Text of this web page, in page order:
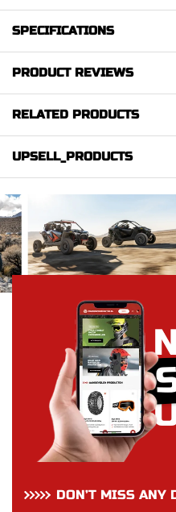
SPECIFICATIONS
PRODUCT REVIEWS
RELATED PRODUCTS
UPSELL_PRODUCTS
DON’T MISS ANY